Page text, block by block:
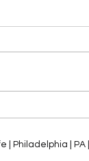
Success
| Philadelphia | PA